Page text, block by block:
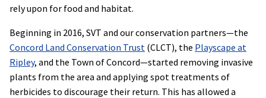
rely upon for food and habitat.
Beginning in 2016, SVT and our conservation partners—the
Concord Land Conservation Trust (CLCT), the Playscape at
Ripley, and the Town of Concord—started removing invasive
plants from the area and applying spot treatments of
herbicides to discourage their return. This has allowed a